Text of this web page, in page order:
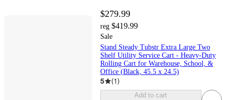
$279.99
reg $419.99
Sale
Stand Steady Tubstr Extra Large Two
Shelf Utility Service Cart - Heavy-Duty
Rolling Cart for Warehouse, School, &
Office (Black, 45.5 x 24.5)
5 (1)
Add to cart